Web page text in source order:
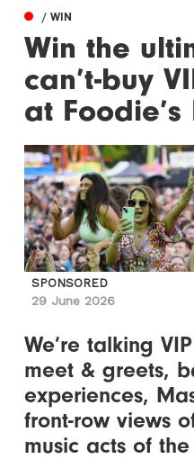
/ WIN
Win the
can’t-buy
at Foodie’s
SPONSORED
29 June 2026
We’re talking
meet & greets,
experiences,
front-row views
music acts of